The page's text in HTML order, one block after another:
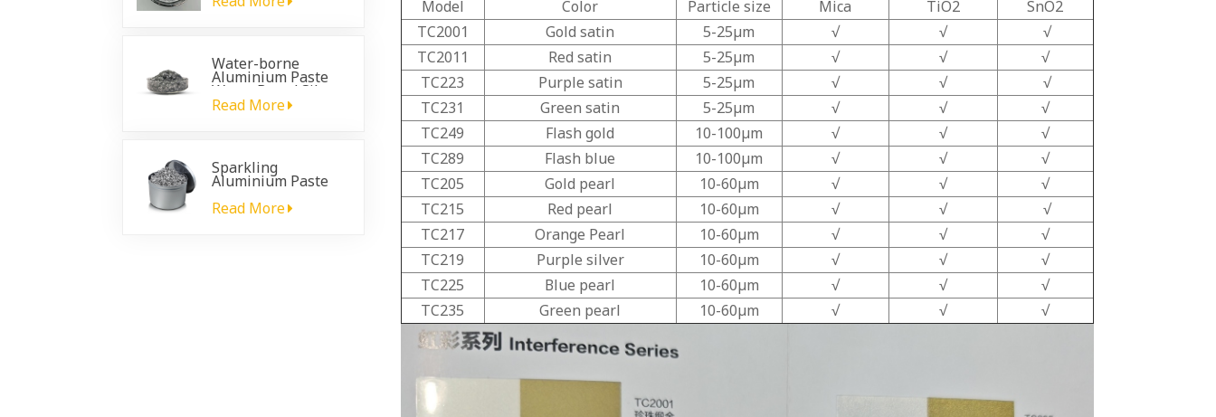
Water-borne
Aluminium Paste
Water Based Silver
Paste
Read More
Sparkling
Aluminium Paste
automotive coating
Read More
Model Color Particle size Mica TiO2
SnO2
TC2001
Gold satin 5-25μm √ √
√
TC2011
Red satin 5-25μm √ √
√
TC223
Purple satin 5-25μm √ √
√
TC231
Green satin 5-25μm √ √
√
TC249
Flash gold 10-100μm √ √
√
TC289
Flash blue 10-100μm √ √
√
TC205
Gold pearl 10-60μm √ √
√
TC215
Red pearl 10-60μm √ √
√
TC217
Orange Pearl 10-60μm √ √
√
TC219
Purple silver 10-60μm √ √
√
TC225
Blue pearl 10-60μm √ √
√
TC235
Green pearl 10-60μm √ √ √